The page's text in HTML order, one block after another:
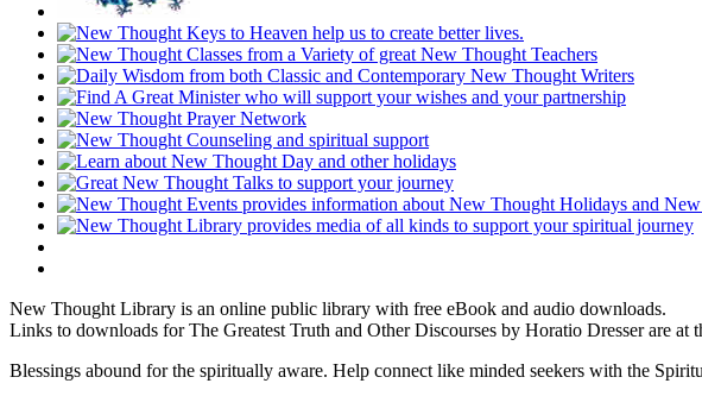
New Thought Library is an online public library with free eBook and audio downloads.
Links to downloads for The Greatest Truth and Other Discourses by Horatio Dresser are at
Blessings abound for the spiritually aware. Help connect like minded seekers with the